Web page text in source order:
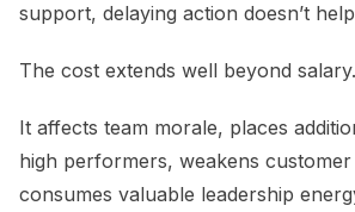
support, delaying action doesn’t
The cost extends well beyond salary.
It affects team morale, places
high performers, weakens
consumes valuable leadership